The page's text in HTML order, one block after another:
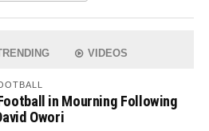
VIDEOS
in Mourning Following
Owori